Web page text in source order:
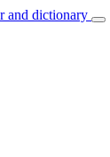
and dictionary